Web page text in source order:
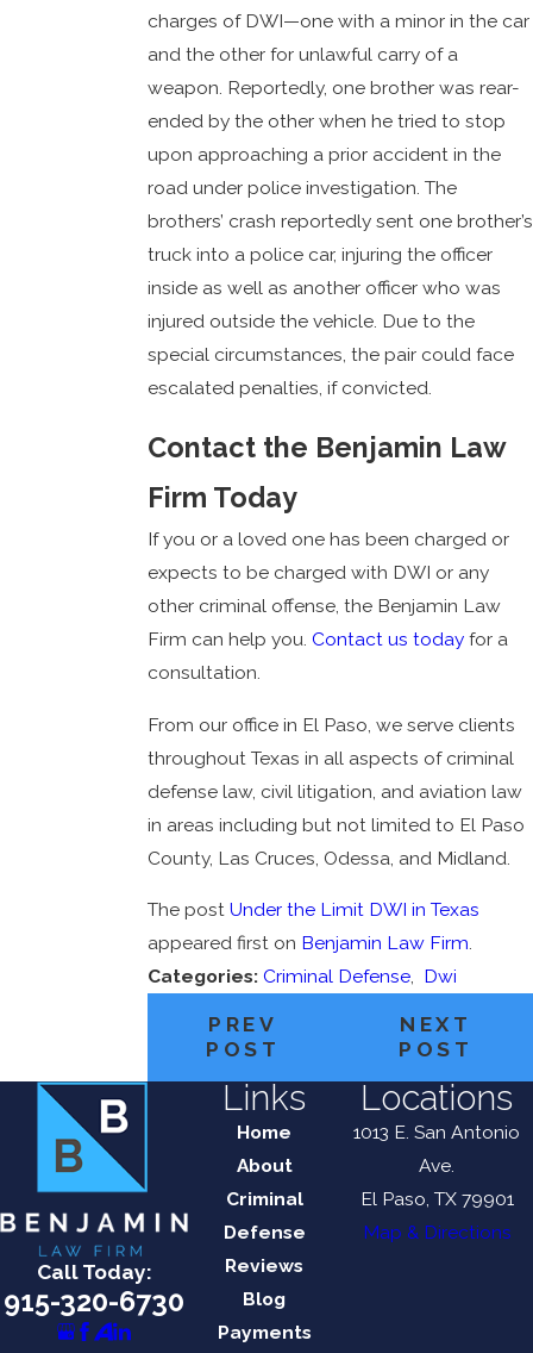
charges of DWI—one with a minor in the car
and the other for unlawful carry of a
weapon. Reportedly, one brother was rear-
ended by the other when he tried to stop
upon approaching a prior accident in the
road under police investigation. The
brothers’ crash reportedly sent one brother’s
truck into a police car, injuring the officer
inside as well as another officer who was
injured outside the vehicle. Due to the
special circumstances, the pair could face
escalated penalties, if convicted.
Contact the Benjamin Law
Firm Today
If you or a loved one has been charged or
expects to be charged with DWI or any
other criminal offense, the Benjamin Law
Firm can help you. Contact us todayfor a
consultation.
From our office in El Paso, we serve clients
throughout Texas in all aspects of criminal
defense law, civil litigation, and aviation law
in areas including but not limited to El Paso
County, Las Cruces, Odessa, and Midland.
The post Under the Limit DWI in Texas
appeared first on Benjamin Law Firm.
Categories: Criminal Defense, Dwi
PREV
POST
NEXT
POST
Call Today:
915-320-6730
Links
Home
About
Criminal
Defense
Reviews
Blog
Payments
Locations
1013 E. San Antonio
Ave.
El Paso, TX 79901
Map & Directions